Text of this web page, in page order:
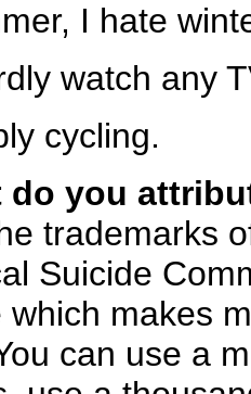
I hate
watch any
cycling.
do you
trademarks
Suicide
which makes
can use a